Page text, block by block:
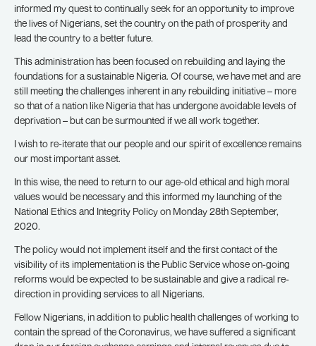
informed my quest to continually seek for an opportunity to improve
the lives of Nigerians, set the country on the path of prosperity and
lead the country to a better future.
This administration has been focused on rebuilding and laying the
foundations for a sustainable Nigeria. Of course, we have met and are
still meeting the challenges inherent in any rebuilding initiative – more
so that of a nation like Nigeria that has undergone avoidable levels of
deprivation – but can be surmounted if we all work together.
I wish to re-iterate that our people and our spirit of excellence remains
our most important asset.
In this wise, the need to return to our age-old ethical and high moral
values would be necessary and this informed my launching of the
National Ethics and Integrity Policy on Monday 28th September,
2020.
The policy would not implement itself and the first contact of the
visibility of its implementation is the Public Service whose on-going
reforms would be expected to be sustainable and give a radical re-
direction in providing services to all Nigerians.
Fellow Nigerians, in addition to public health challenges of working to
contain the spread of the Coronavirus, we have suffered a significant